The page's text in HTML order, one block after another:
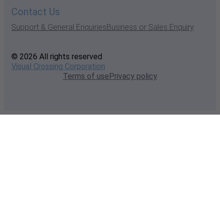
Contact Us
Support & General EnquiriesBusiness or Sales Enquiry
© 2026 All rights reserved
Visual Crossing Corporation
Terms of usePrivacy policy